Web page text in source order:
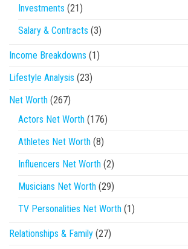
Investments (21)
Salary & Contracts (3)
Income Breakdowns (1)
Lifestyle Analysis (23)
Net Worth (267)
Actors Net Worth (176)
Athletes Net Worth (8)
Influencers Net Worth (2)
Musicians Net Worth (29)
TV Personalities Net Worth (1)
Relationships & Family (27)